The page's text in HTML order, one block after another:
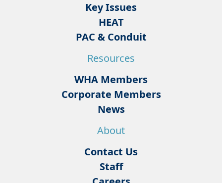
Key Issues
HEAT
PAC & Conduit
Resources
WHA Members
Corporate Members
News
About
Contact Us
Staff